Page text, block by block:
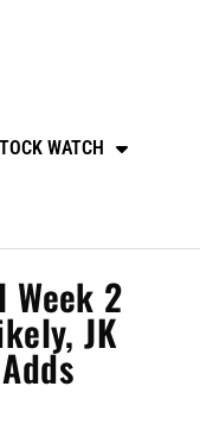
WATCH
Week 2
JK